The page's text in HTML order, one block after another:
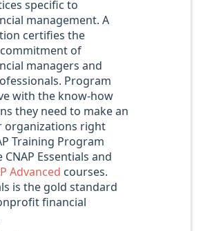
specific to
management. A
certifies the
of
managers and
Program
with the know-how
they need to make an
organizations right
Training Program
Essentials and
Advanced courses.
is the gold standard
financial